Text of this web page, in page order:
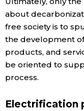
about
free society is to
the development
products, and
be oriented to
process.
Electrification